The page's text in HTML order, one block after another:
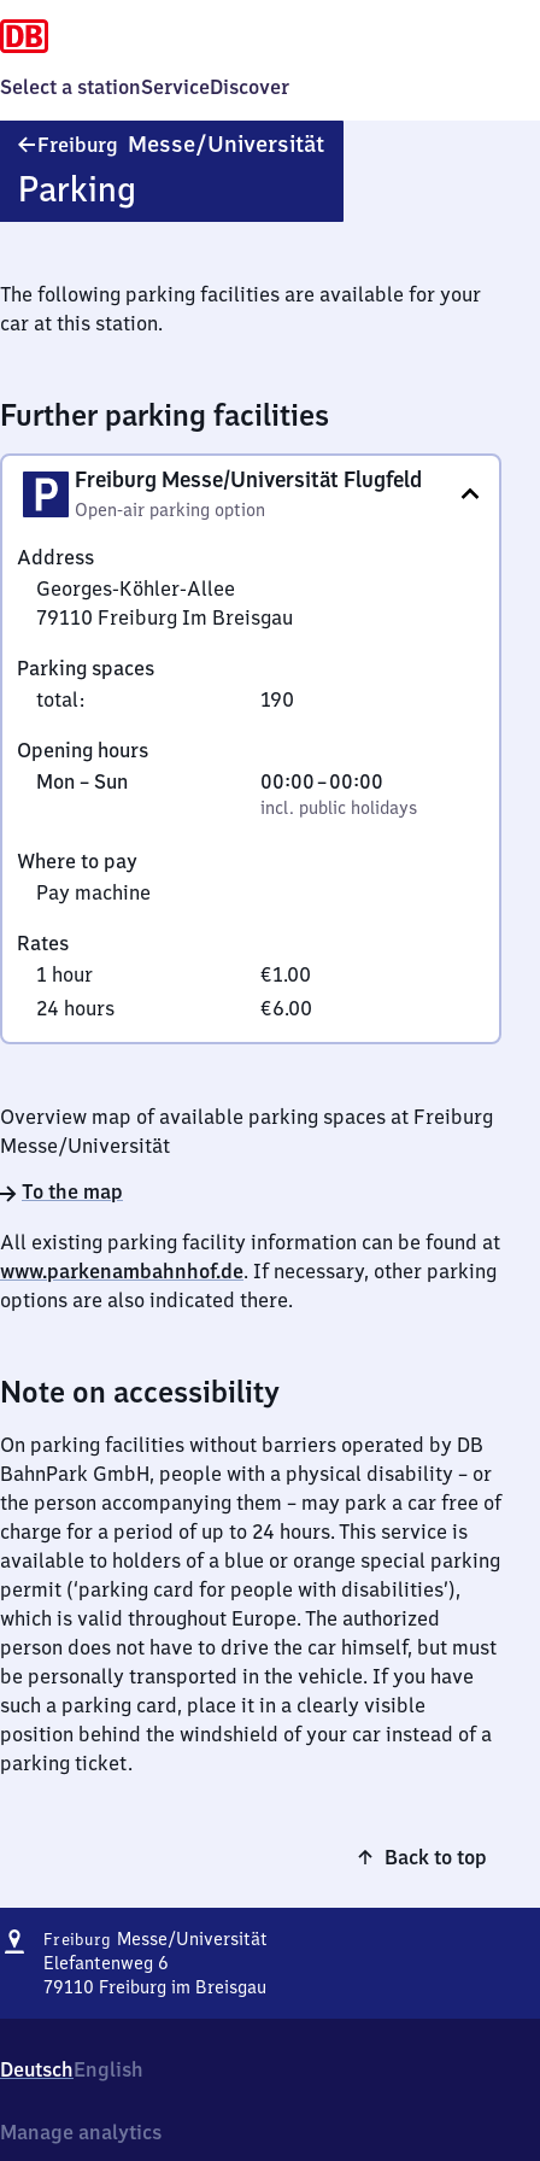
Select a stationServiceDiscover
Freiburg Messe/​Universität
Parking
The following parking facilities are available for your
car at this station.
Further parking facilities
Freiburg Messe/Universität Flugfeld
Open-air parking option
Address
Georges-Köhler-Allee
79110 Freiburg Im Breisgau
Köhler-
Allee,
9
1
0
Freiburg
Im
Breisgau
Parking spaces
total: 190
Opening hours
Monday
Mon – Sun,
incl. public holidays
00:00–00:00
From
0
incl. public holidays
Where to pay
Pay machine
Rates
1 hour
€1.00
24 hours
€6.00
Overview map of available parking spaces at Freiburg
Messe/​Universität
To the map
All existing parking facility information can be found at
www.parkenambahnhof.de. If necessary, other parking
options are also indicated there.
Note on accessibility
On parking facilities without barriers operated by DB
BahnPark GmbH, people with a physical disability – or
the person accompanying them – may park a car free of
charge for a period of up to 24 hours. This service is
available to holders of a blue or orange special parking
permit (‘parking card for people with disabilities’),
which is valid throughout Europe. The authorized
person does not have to drive the car himself, but must
be personally transported in the vehicle. If you have
such a parking card, place it in a clearly visible
position behind the windshield of your car instead of a
parking ticket.
Back to top
Address
Freiburg Messe/​Universität
Elefantenweg 6
79110 Freiburg im Breisgau
Universität,
Elefantenweg
7
DeutschEnglish
Manage analytics